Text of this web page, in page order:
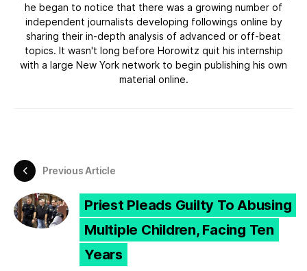
he began to notice that there was a growing number of
independent journalists developing followings online by
sharing their in-depth analysis of advanced or off-beat
topics. It wasn't long before Horowitz quit his internship
with a large New York network to begin publishing his own
material online.
Previous Article
Priest Pleads Guilty To Abusing
Multiple Children, Facing Ten
Years